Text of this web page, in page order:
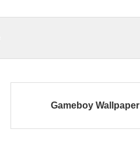
Gameboy Wallpaper